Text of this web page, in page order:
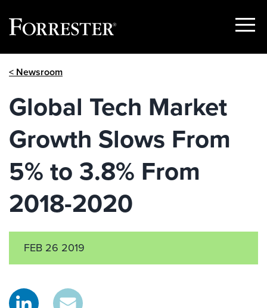
Show
< Newsroom
Global Tech Market
Growth Slows From
5% to 3.8% From
2018-2020
FEB 26 2019